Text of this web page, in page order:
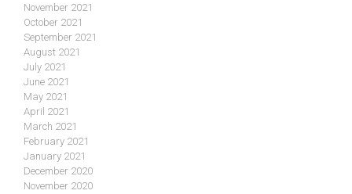
November 2021
October 2021
September 2021
August 2021
July 2021
June 2021
May 2021
April 2021
March 2021
February 2021
January 2021
December 2020
November 2020